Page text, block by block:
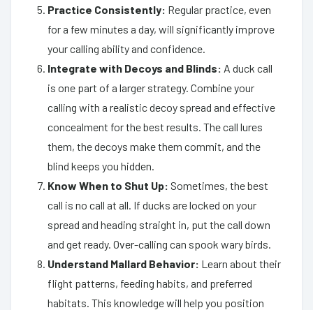
Practice Consistently: Regular practice, even
for a few minutes a day, will significantly improve
your calling ability and confidence.
Integrate with Decoys and Blinds: A duck call
is one part of a larger strategy. Combine your
calling with a realistic decoy spread and effective
concealment for the best results. The call lures
them, the decoys make them commit, and the
blind keeps you hidden.
Know When to Shut Up: Sometimes, the best
call is no call at all. If ducks are locked on your
spread and heading straight in, put the call down
and get ready. Over-calling can spook wary birds.
Understand Mallard Behavior: Learn about their
flight patterns, feeding habits, and preferred
habitats. This knowledge will help you position